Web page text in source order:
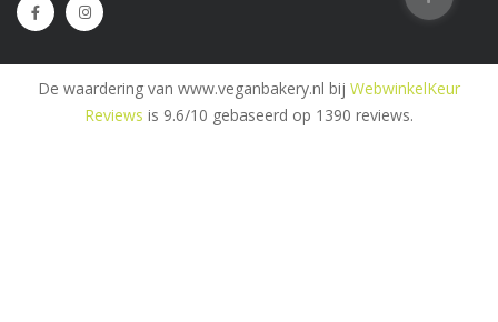
De waardering van www.veganbakery.nl bij WebwinkelKeur
Reviews is 9.6/10 gebaseerd op 1390 reviews.